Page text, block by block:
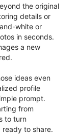
the original
details or
white or
in seconds.
a new
ideas even
profile
prompt.
from
to turn
to share.